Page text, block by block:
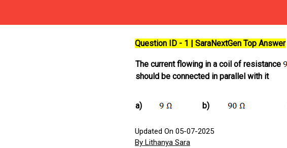
Question ID - 1 | SaraNextGen Top Answer
The current flowing in a coil of resistance
should be connected in parallel with it
a) b)
Updated On 05-07-2025
By Lithanya Sara